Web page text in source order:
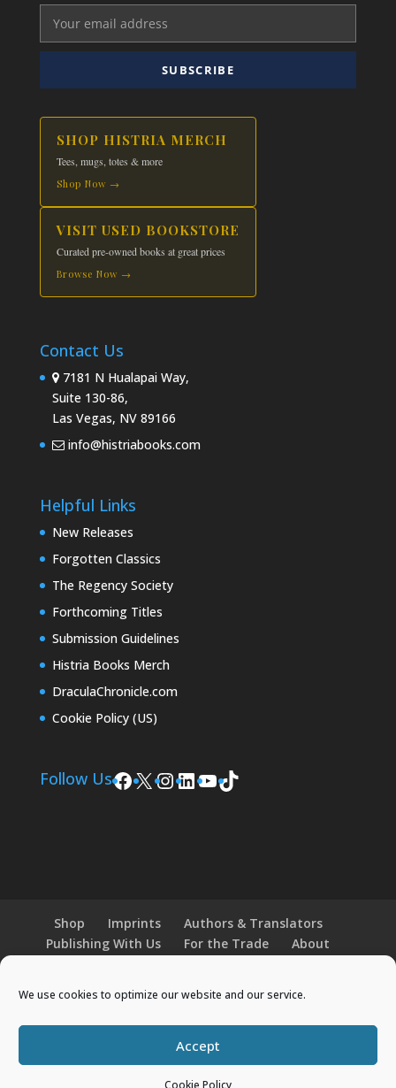
We use cookies to optimize our website and our service.
Accept
Cookie Policy
SUBSCRIBE
SHOP HISTRIA MERCH
Tees, mugs, totes & more
Shop Now →
VISIT USED BOOKSTORE
Curated pre-owned books at great prices
Browse Now →
Contact Us
7181 N Hualapai Way,
Suite 130-86,
Las Vegas, NV 89166
info@histriabooks.com
Helpful Links
New Releases
Forgotten Classics
The Regency Society
Forthcoming Titles
Submission Guidelines
Histria Books Merch
DraculaChronicle.com
Cookie Policy (US)
Follow UsFacebook
X Instagram
LinkedIn
YouTube
TikTok
Shop Imprints
Authors & Translators
Publishing With Us
For the Trade
About
Designed byElegant Themes| Powered by